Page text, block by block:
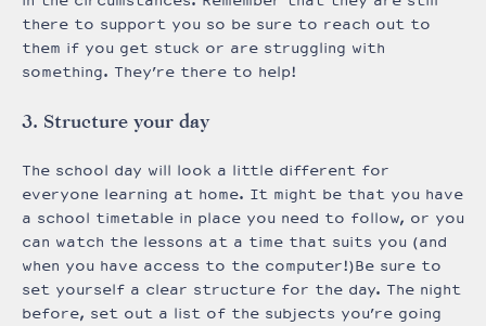
there to support you so be sure to reach out to
them if you get stuck or are struggling with
something. They’re there to help!
3. Structure your day
The school day will look a little different for
everyone learning at home. It might be that you have
a school timetable in place you need to follow, or you
can watch the lessons at a time that suits you (and
when you have access to the computer!)Be sure to
set yourself a clear structure for the day. The night
before, set out a list of the subjects you’re going